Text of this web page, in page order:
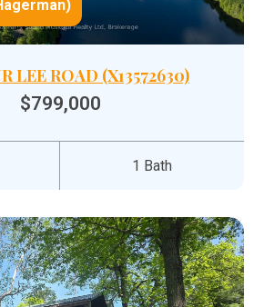
LEE ROAD (X13572630)
$799,000
1 Bath